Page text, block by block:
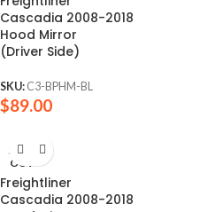
Cascadia 2008-2018
Hood Mirror
(Driver Side)
SKU: C3-BPHM-BL
$89.00
SOLD
OUT
Freightliner
Cascadia 2008-2018